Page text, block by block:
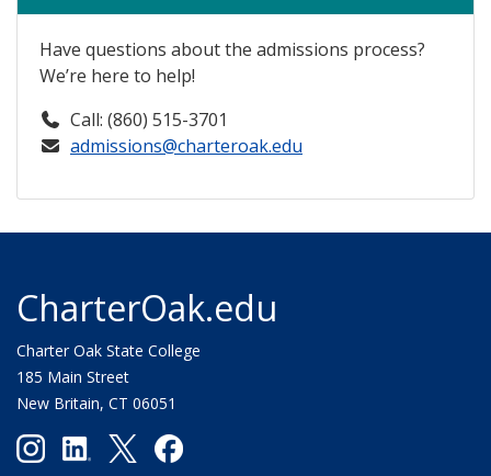
Have questions about the admissions process?
We’re here to help!
Call: (860) 515-3701
admissions@charteroak.edu
CharterOak.edu
Charter Oak State College
185 Main Street
New Britain, CT 06051